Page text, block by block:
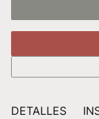
DETALLES